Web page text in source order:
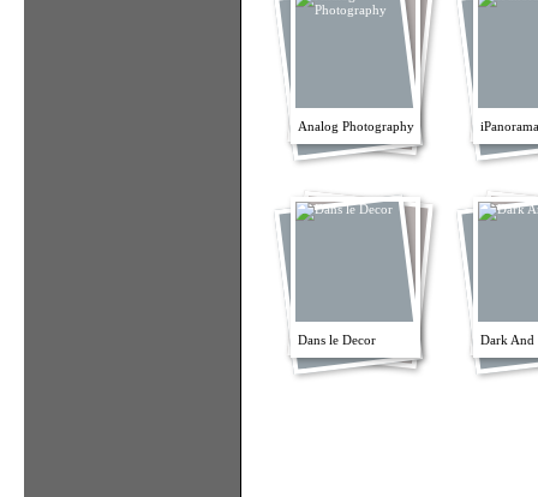
Analog Photography
Dans le Decor Dark